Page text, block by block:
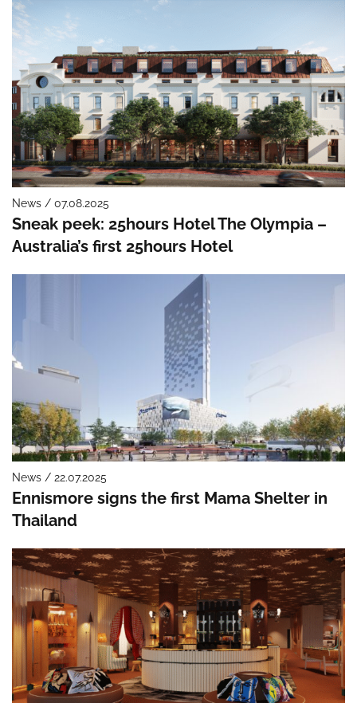
News / 07.08.2025
Sneak peek: 25hours Hotel The Olympia –
Australia’s first 25hours Hotel
News / 22.07.2025
Ennismore signs the first Mama Shelter in
Thailand